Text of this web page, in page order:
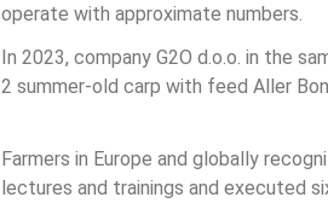
operate with approximate numbers.
In 2023, company G2O d.o.o. in the
2 summer-old carp with feed Aller
Farmers in Europe and globally
lectures and trainings and executed